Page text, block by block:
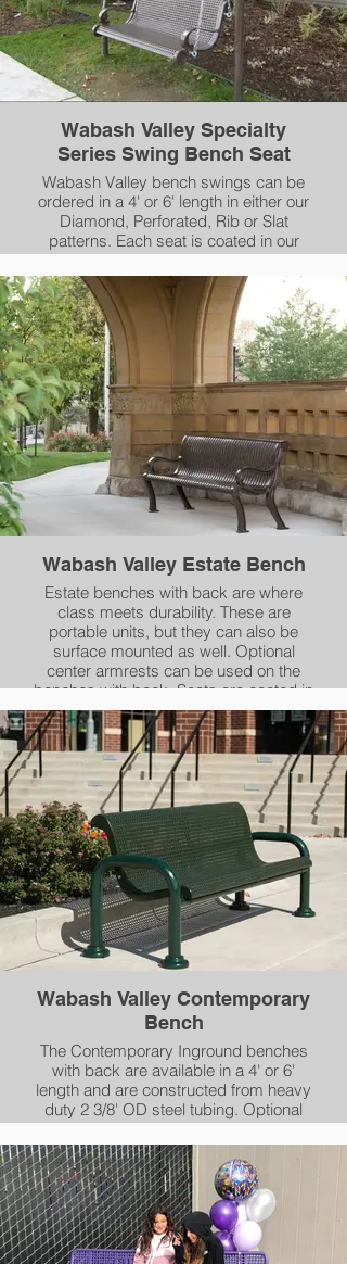
Wabash Valley Specialty
Series Swing Bench Seat
Wabash Valley bench swings can be
ordered in a 4' or 6' length in either our
Diamond, Perforated, Rib or Slat
patterns. Each seat is coated in our
durable Plasticol coating and seats
arms are coated in our AAMA-2604-05
compliant Powder Coating. Each swing
can be used in conjunction with our
Round or Square Post Packages (sold
Wabash Valley Estate Bench
Estate benches with back are where
class meets durability. These are
portable units, but they can also be
surface mounted as well. Optional
center armrests can be used on the
benches with back. Seats are coated in
our durable Plasticol coating and the
cast aluminum frames are coated in our
AAMA 2604-05 compliant powder-
coating. Choose either 4' or 6' length.
Also select between our Diamond,
Perforated, Rib or Slat patterns.
Wabash Valley Contemporary
Bench
The Contemporary Inground benches
with back are available in a 4' or 6'
length and are constructed from heavy
duty 2 3/8' OD steel tubing. Optional
mounting plate covers can be used to
give your installation a clean look. Seats
are coated in 1/4" of our durable
Plasticol coating, while the frames and
support tubes are coated in our AAMA
2604-05 compliant powder-coating.
Select between our Diamond,